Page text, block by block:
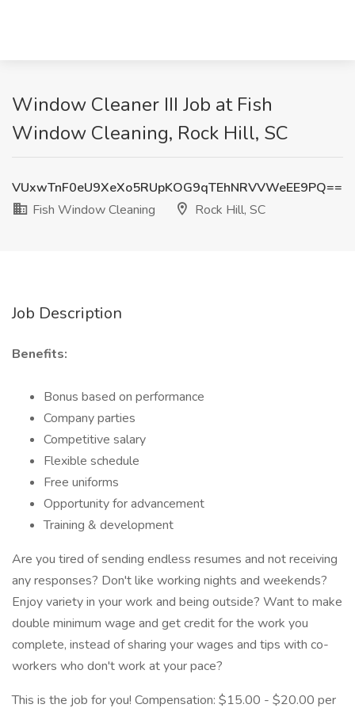
Window Cleaner III Job at Fish
Window Cleaning, Rock Hill, SC
VUxwTnF0eU9XeXo5RUpKOG9qTEhNRVVWeEE9PQ==
Fish Window Cleaning
Rock Hill, SC
Job Description
Benefits:
Bonus based on performance
Company parties
Competitive salary
Flexible schedule
Free uniforms
Opportunity for advancement
Training & development
Are you tired of sending endless resumes and not receiving
any responses? Don't like working nights and weekends?
Enjoy variety in your work and being outside? Want to make
double minimum wage and get credit for the work you
complete, instead of sharing your wages and tips with co-
workers who don't work at your pace?
This is the job for you! Compensation: $15.00 - $20.00 per